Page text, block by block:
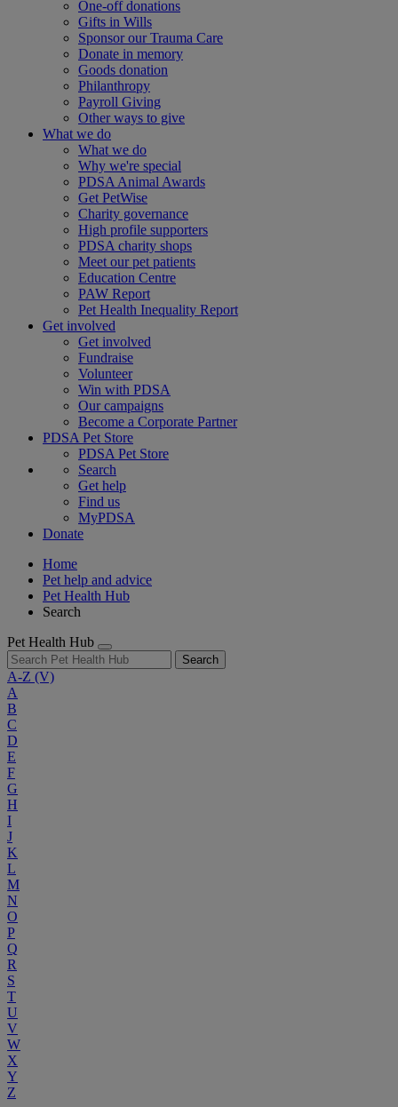
One-off donations
Gifts in Wills
Sponsor our Trauma Care
Donate in memory
Goods donation
Philanthropy
Payroll Giving
Other ways to give
What we do
What we do
Why we're special
PDSA Animal Awards
Get PetWise
Charity governance
High profile supporters
PDSA charity shops
Meet our pet patients
Education Centre
PAW Report
Pet Health Inequality Report
Get involved
Get involved
Fundraise
Volunteer
Win with PDSA
Our campaigns
Become a Corporate Partner
PDSA Pet Store
PDSA Pet Store
Search
Get help
Find us
MyPDSA
Donate
Home
Pet help and advice
Pet Health Hub
Search
Pet Health Hub
Search
A-Z (V)
A
B
C
D
E
F
G
H
I
J
K
L
M
N
O
P
Q
R
S
T
U
V
W
X
Y
Z